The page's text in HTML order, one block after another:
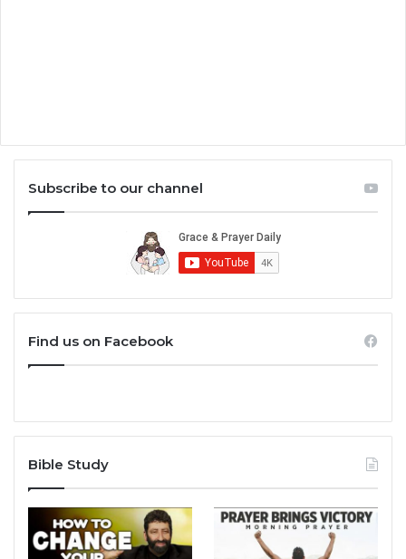
Subscribe to our channel
Find us on Facebook
Bible Study